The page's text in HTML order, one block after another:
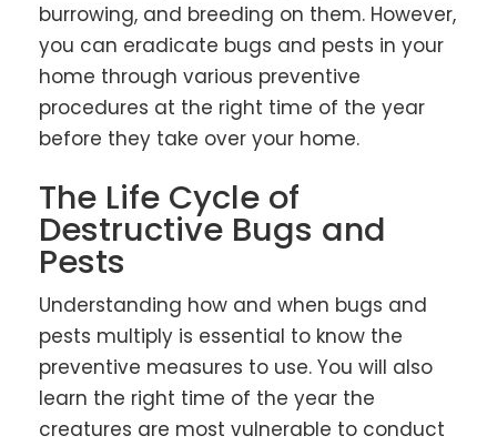
burrowing, and breeding on them. However,
you can eradicate bugs and pests in your
home through various preventive
procedures at the right time of the year
before they take over your home.
The Life Cycle of
Destructive Bugs and
Pests
Understanding how and when bugs and
pests multiply is essential to know the
preventive measures to use. You will also
learn the right time of the year the
creatures are most vulnerable to conduct